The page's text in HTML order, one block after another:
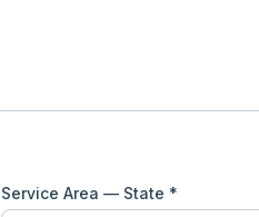
Service Area — State *